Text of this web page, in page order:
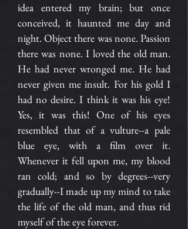
idea entered my brain; but once
conceived, it haunted me day and
night. Object there was none. Passion
there was none. I loved the old man.
He had never wronged me. He had
never given me insult. For his gold I
had no desire. I think it was his eye!
Yes, it was this! One of his eyes
resembled that of a vulture--a pale
blue eye, with a film over it.
Whenever it fell upon me, my blood
ran cold; and so by degrees--very
gradually--I made up my mind to take
the life of the old man, and thus rid
myself of the eye forever.